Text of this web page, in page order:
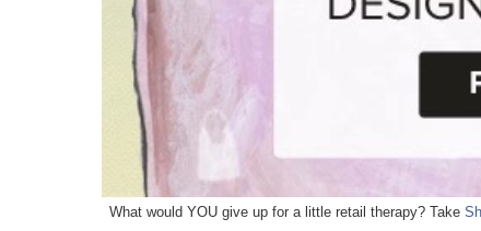
What would YOU give up for a little retail therapy? Take